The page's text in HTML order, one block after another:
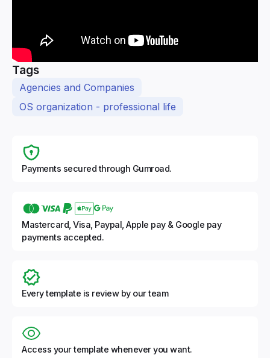
Tags
Agencies and Companies
OS organization - professional life
Payments secured through Gumroad.
Mastercard, Visa, Paypal, Apple pay & Google pay
payments accepted.
Every template is review by our team
Access your template whenever you want.